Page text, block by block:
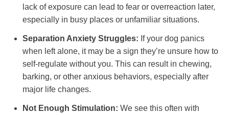
lack of exposure can lead to fear or overreaction later,
especially in busy places or unfamiliar situations.
Separation Anxiety Struggles: If your dog panics
when left alone, it may be a sign they’re unsure how to
self-regulate without you. This can result in chewing,
barking, or other anxious behaviors, especially after
major life changes.
Not Enough Stimulation: We see this often with